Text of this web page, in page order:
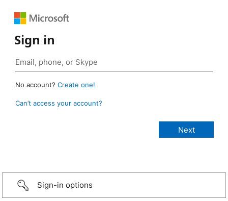
Sign in
No account? Create one!
Can’t access your account?
Sign-in options